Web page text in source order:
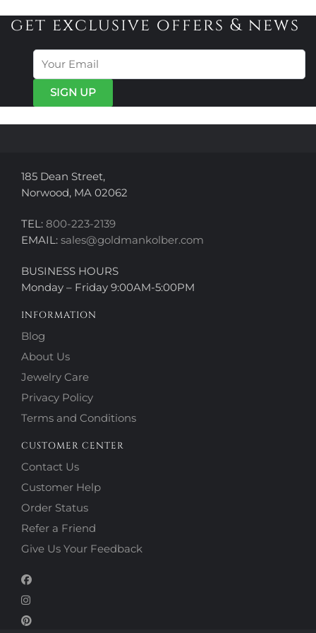
variants.
The
options
may
be
chosen
page
variants.
The
options
get exclusive offers & news
185 Dean Street,
Norwood, MA 02062
TEL: 800-223-2139
EMAIL: sales@goldmankolber.com
BUSINESS HOURS
Monday – Friday 9:00AM-5:00PM
INFORMATION
Blog
About Us
Jewelry Care
Privacy Policy
Terms and Conditions
CUSTOMER CENTER
Contact Us
Customer Help
Order Status
Refer a Friend
Give Us Your Feedback